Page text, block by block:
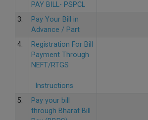
PAY BILL- PSPCL
3.
Pay Your Bill in
Advance / Part
4.
Registration For Bill
Payment Through
NEFT/RTGS
Instructions
5.
Pay your bill
through Bharat Bill